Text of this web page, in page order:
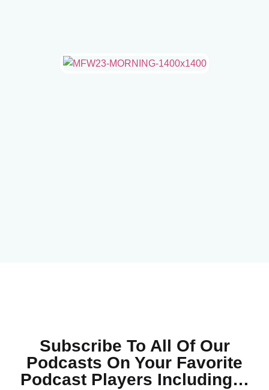
Subscribe To All Of Our
Podcasts On Your Favorite
Podcast Players Including…